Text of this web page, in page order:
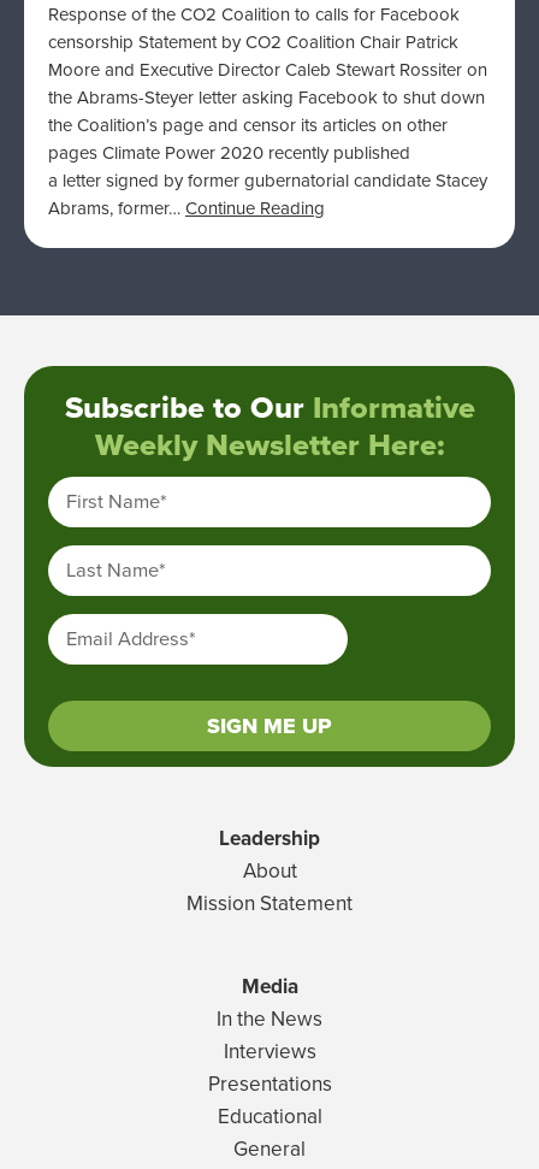
Response of the CO2 Coalition to calls for Facebook
censorship Statement by CO2 Coalition Chair Patrick
Moore and Executive Director Caleb Stewart Rossiter on
the Abrams-Steyer letter asking Facebook to shut down
the Coalition’s page and censor its articles on other
pages Climate Power 2020 recently published
a letter signed by former gubernatorial candidate Stacey
Abrams, former…Continue Reading
Subscribe to Our Informative
Weekly Newsletter Here:
First Name*
Last Name*
Email Address*
SIGN ME UP
Leadership
About
Mission Statement
Media
In the News
Interviews
Presentations
Educational
General